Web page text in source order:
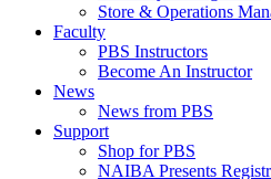
Store & Operations
Faculty
PBS Instructors
Become An Instructor
News
News from PBS
Support
Shop for PBS
NAIBA Presents